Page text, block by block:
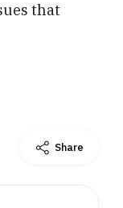
that
Share